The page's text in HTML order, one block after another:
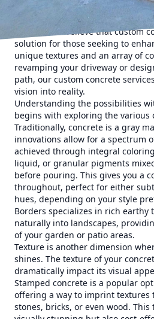
a drab, utilitarian material has
the realm of personalized
Borders, we believe that custom
solution for those seeking to
unique textures and an array of
revamping your driveway or
path, our custom concrete
vision into reality.
Understanding the possibilities
begins with exploring the various
Traditionally, concrete is a gray
innovations allow for a spectrum
achieved through integral
liquid, or granular pigments
before pouring. This gives you a
throughout, perfect for either
hues, depending on your style
Borders specializes in rich earthy
naturally into landscapes,
of your garden or patio areas.
Texture is another dimension
shines. The texture of your
dramatically impact its visual
Stamped concrete is a popular
offering a way to imprint textures
stones, bricks, or even wood.